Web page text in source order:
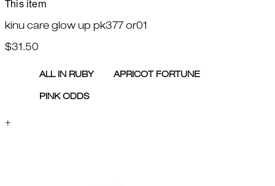
This item
kinu care glow up pk377 or01
$31.50
ALL IN RUBY APRICOT FORTUNE
PINK ODDS
+